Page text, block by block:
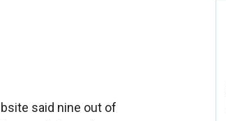
said nine out of